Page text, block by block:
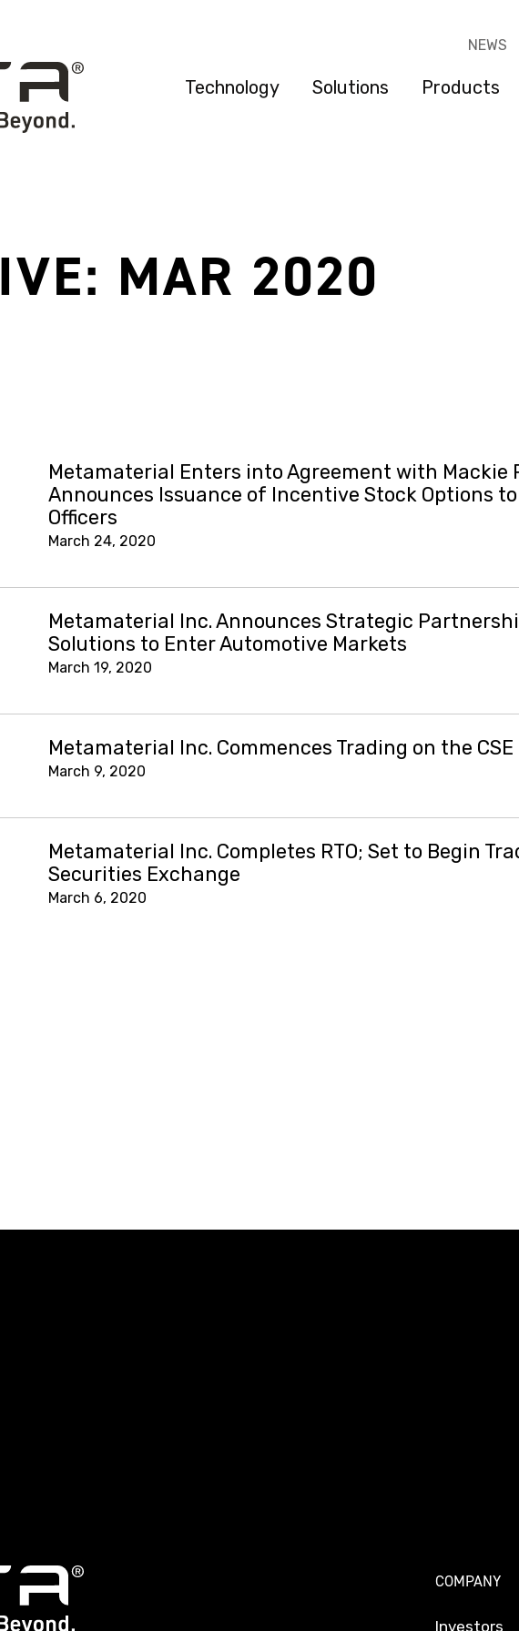
NEWS
Technology Solutions Products
MAR 2020
Metamaterial Enters into Agreement with Mackie
Announces Issuance of Incentive Stock Options
Officers
March 24, 2020
Metamaterial Inc. Announces Strategic
Solutions to Enter Automotive Markets
March 19, 2020
Metamaterial Inc. Commences Trading on the CSE
March 9, 2020
Metamaterial Inc. Completes RTO; Set to Begin
Securities Exchange
March 6, 2020
COMPANY
Investors